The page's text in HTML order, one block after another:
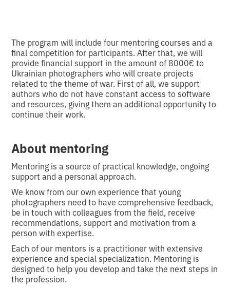
The program will include four mentoring courses and a
final competition for participants. After that, we will
provide financial support in the amount of 8000€ to
Ukrainian photographers who will create projects
related to the theme of war. First of all, we support
authors who do not have constant access to software
and resources, giving them an additional opportunity to
continue their work.
About mentoring
Mentoring is a source of practical knowledge, ongoing
support and a personal approach.
We know from our own experience that young
photographers need to have comprehensive feedback,
be in touch with colleagues from the field, receive
recommendations, support and motivation from a
person with expertise.
Each of our mentors is a practitioner with extensive
experience and special specialization. Mentoring is
designed to help you develop and take the next steps in
the profession.